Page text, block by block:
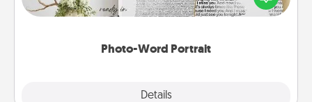
Photo-Word Portrait
Details
it made into a photo-word portrait!